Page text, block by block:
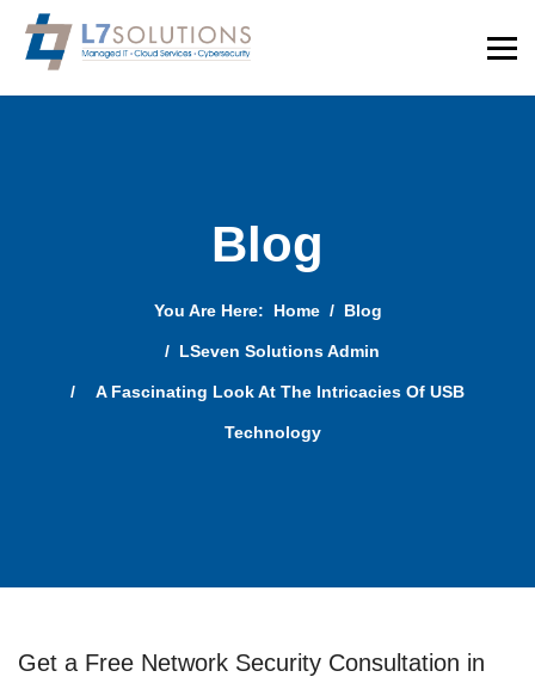
Blog
You Are Here: Home Blog
LSeven Solutions Admin
A Fascinating Look At The Intricacies Of USB
Technology
Get a Free Network Security Consultation in